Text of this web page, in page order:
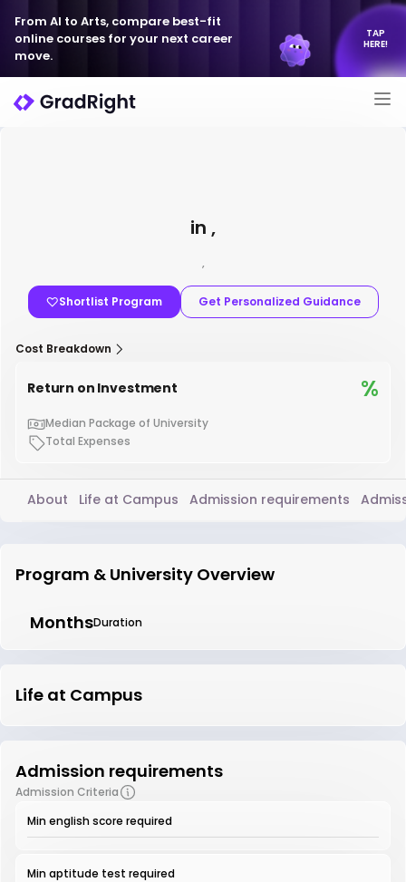
From AI to Arts, compare best-fit
online courses for your next career
move.
TAP
HERE!
in ,
,
Shortlist Program Get Personalized Guidance
Cost Breakdown
Return on Investment %
Median Package of University
Total Expenses
About Life at Campus Admission requirements
Program & University Overview
MonthsDuration
Life at Campus
Admission requirements
Admission Criteria
Min english score required
Min aptitude test required